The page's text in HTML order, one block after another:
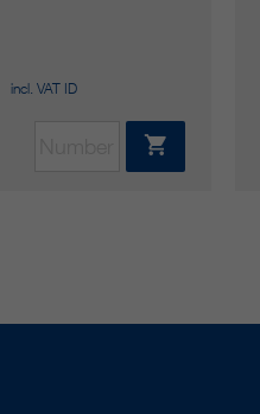
incl. VAT ID